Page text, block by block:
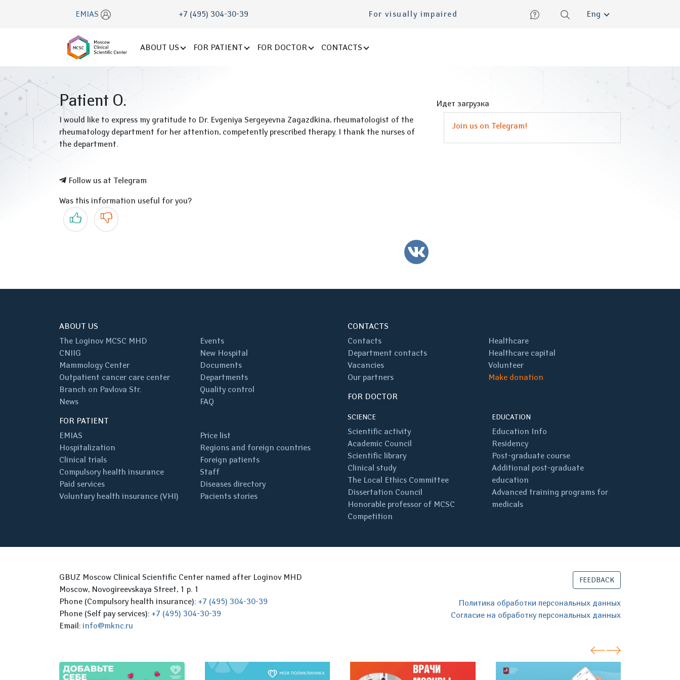
EMIAS +7 (495) 304-30-39 For visually impaired English
ABOUT US FOR PATIENT FOR DOCTOR CONTACTS
Patient O.
I would like to express my gratitude to Dr. Evgeniya Sergeyevna Zagazdkina, rheumatologist of the
rheumatology department for her attention, competently prescribed therapy. I thank the nurses of
the department.
Follow us at Telegram
Was this information useful for you?
Yes No
VK
Идет загрузка
Join us on Telegram!
ABOUT US
The Loginov MCSC MHD
CNIIG
Mammology Center
Outpatient cancer care center
Branch on Pavlova Str.
News
Events
New Hospital
Documents
Departments
Quality control
FAQ
FOR PATIENT
EMIAS
Hospitalization
Clinical trials
Compulsory health insurance
Paid services
Voluntary health insurance (VHI)
Price list
Regions and foreign countries
Foreign patients
Staff
Diseases directory
Pacients stories
CONTACTS
Contacts
Department contacts
Vacancies
Our partners
Healthcare
Healthcare capital
Volunteer
Make donation
FOR DOCTOR
SCIENCE
Scientific activity
Academic Council
Scientific library
Clinical study
The Local Ethics Committee
Dissertation Council
Honorable professor of MCSC
Competition
EDUCATION
Education Info
Residency
Post-graduate course
Additional post-graduate
education
Advanced training programs for
medicals
GBUZ Moscow Clinical Scientific Center named after Loginov MHD
Moscow, Novogireevskaya Street, 1 p. 1
Phone (Compulsory health insurance): +7 (495) 304-30-39
Phone (Self pay services): +7 (495) 304-30-39
Email: info@mknc.ru
FEEDBACK
Политика обработки персональных данных
Согласие на обработку персональных данных